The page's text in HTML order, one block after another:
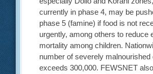
currently in phase 4, may be
phase 5 (famine) if food is not
urgently, among others to reduce
mortality among children.
number of severely malnourished
exceeds 300,000. FEWSNET